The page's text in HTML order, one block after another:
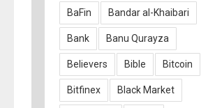
BaFin Bandar al-Khaibari
Bank Banu Qurayza
Believers Bible Bitcoin
Bitfinex Black Market